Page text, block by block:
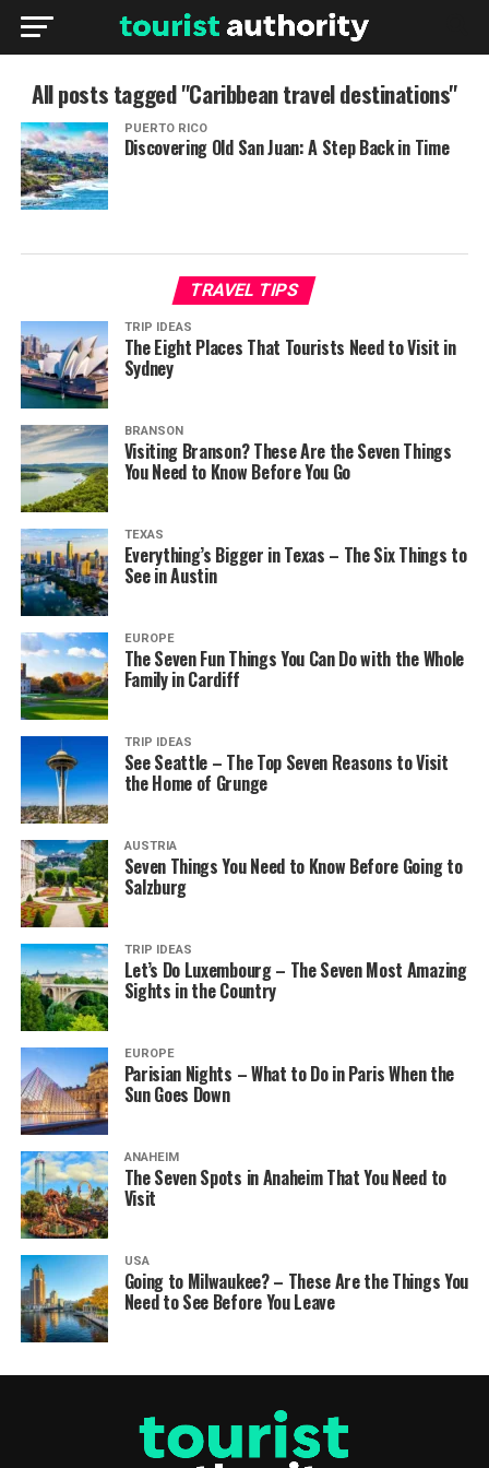
All posts tagged "Caribbean travel destinations"
PUERTO RICO
Discovering Old San Juan: A Step Back in Time
TRAVEL TIPS
TRIP IDEAS
The Eight Places That Tourists Need to Visit in
Sydney
BRANSON
Visiting Branson? These Are the Seven Things
You Need to Know Before You Go
TEXAS
Everything’s Bigger in Texas – The Six Things to
See in Austin
EUROPE
The Seven Fun Things You Can Do with the Whole
Family in Cardiff
TRIP IDEAS
See Seattle – The Top Seven Reasons to Visit
the Home of Grunge
AUSTRIA
Seven Things You Need to Know Before Going to
Salzburg
TRIP IDEAS
Let’s Do Luxembourg – The Seven Most Amazing
Sights in the Country
EUROPE
Parisian Nights – What to Do in Paris When the
Sun Goes Down
ANAHEIM
The Seven Spots in Anaheim That You Need to
Visit
USA
Going to Milwaukee? – These Are the Things You
Need to See Before You Leave